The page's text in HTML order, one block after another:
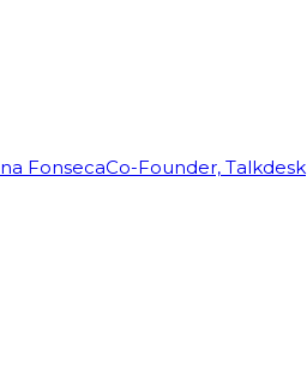
FonsecaCo-Founder, Talkdesk